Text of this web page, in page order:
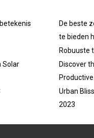
Solar
De beste
te bieden
Robuuste
Discover
Urban
2023